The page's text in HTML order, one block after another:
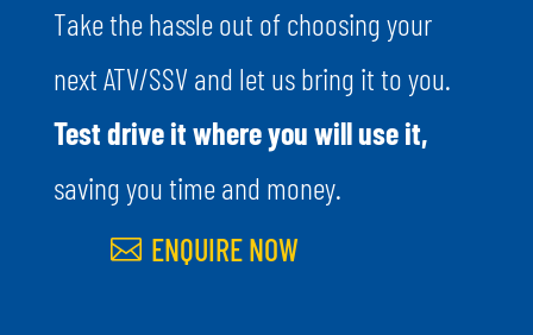
Take the hassle out of choosing your
next ATV/SSV and let us bring it to you.
Test drive it where you will use it,
saving you time and money.
ENQUIRE NOW